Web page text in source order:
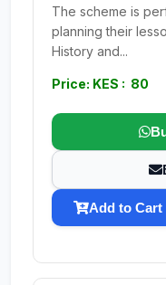
The scheme is
planning their
History and...
Price: KES : 80
Add to Cart